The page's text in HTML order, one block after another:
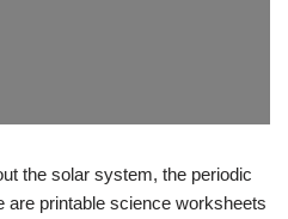
the solar system, the periodic
are printable science worksheets